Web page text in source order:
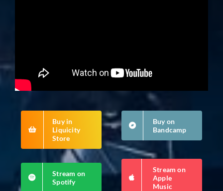
Buy in
Liquicity
Store
Buy on
Bandcamp
Stream on
Spotify
Stream on
Apple
Music